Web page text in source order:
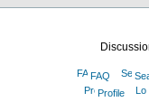
FAQ
Profile